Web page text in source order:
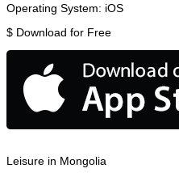
Operating System: iOS
$ Download for Free
Leisure in Mongolia